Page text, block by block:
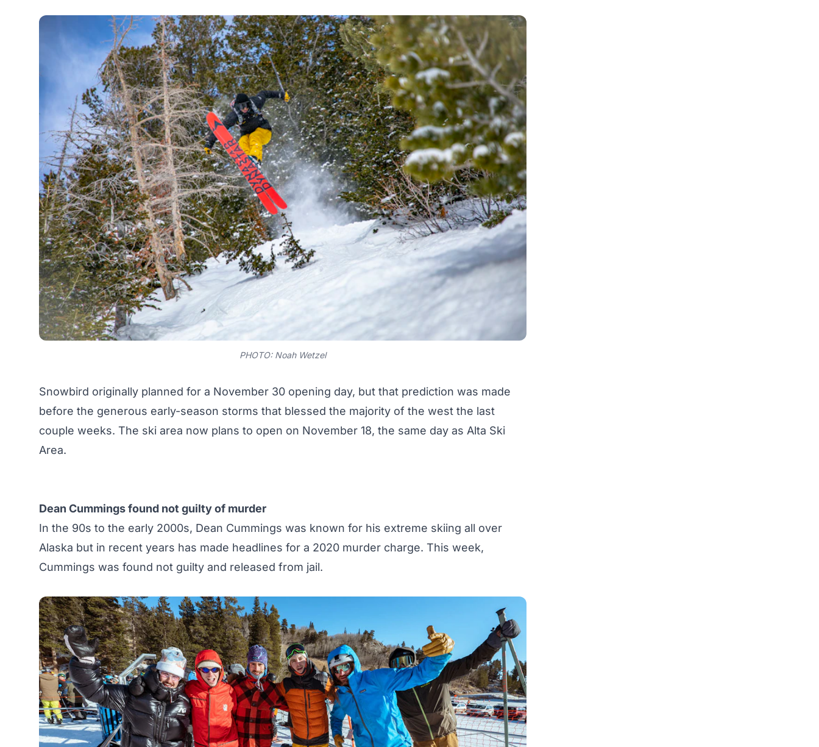
PHOTO: Noah Wetzel
Snowbird originally planned for a November 30 opening day, but that prediction was made
before the generous early-season storms that blessed the majority of the west the last
couple weeks. The ski area now plans to open on November 18, the same day as Alta Ski
Area.
Dean Cummings found not guilty of murder
In the 90s to the early 2000s, Dean Cummings was known for his extreme skiing all over
Alaska but in recent years has made headlines for a 2020 murder charge. This week,
Cummings was found not guilty and released from jail.